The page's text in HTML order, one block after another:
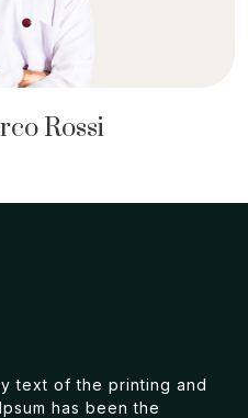
Rossi
text of the printing and
has been the